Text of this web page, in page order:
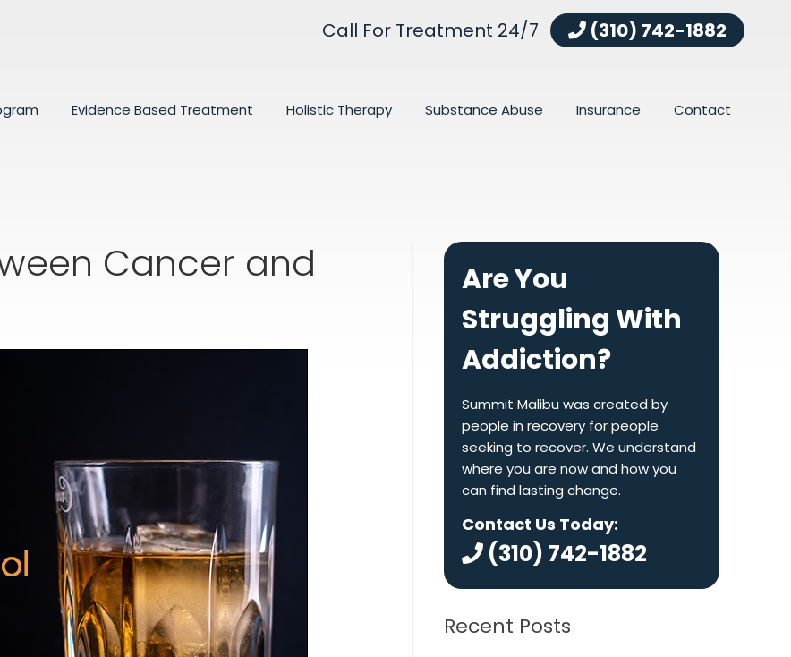
Evidence Based Treatment Holistic Therapy Substance Abuse Insurance Contact
Call For Treatment 24/7 (310) 742-1882
Cancer and
Are You
Struggling With
Addiction?
Summit Malibu was created by
people in recovery for people
seeking to recover. We understand
where you are now and how you
can find lasting change.
Contact Us Today:
(310) 742-1882
Recent Posts